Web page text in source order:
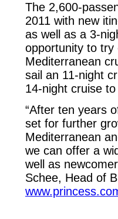
The 2,600-
2011 with new
as well as a 3-
opportunity to
Mediterranean
sail an 11-night
14-night cruise
“After ten years
set for further
Mediterranean
we can offer a
well as
Schee, Head of